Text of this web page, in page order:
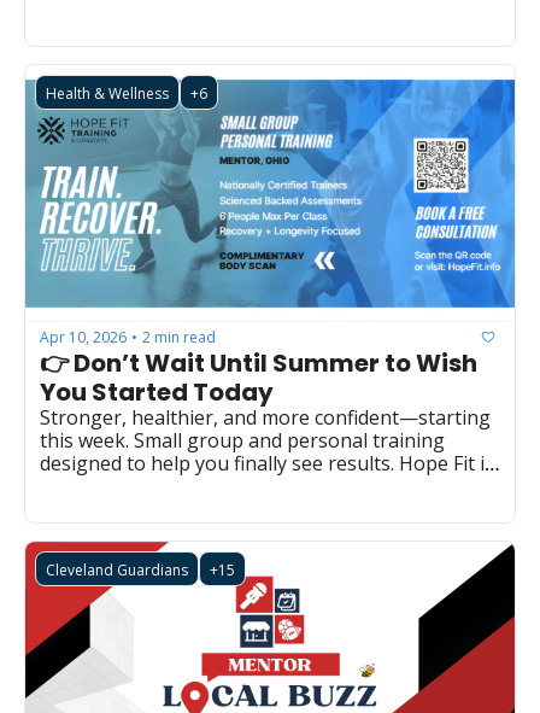
Health & Wellness +6
Apr 10, 2026 • 2 min read
👉 Don’t Wait Until Summer to Wish
You Started Today
Stronger, healthier, and more confident—starting
this week. Small group and personal training
designed to help you finally see results. Hope Fit in
Cleveland Guardians +15